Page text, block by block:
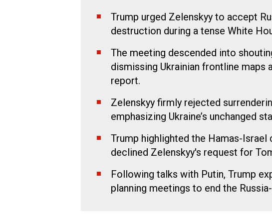
Trump urged Zelenskyy to accept
destruction during a tense White
The meeting descended into
dismissing Ukrainian frontline maps
report.
Zelenskyy firmly rejected
emphasizing Ukraine’s unchanged
Trump highlighted the Hamas-Israel
declined Zelenskyy's request for
Following talks with Putin, Trump
planning meetings to end the